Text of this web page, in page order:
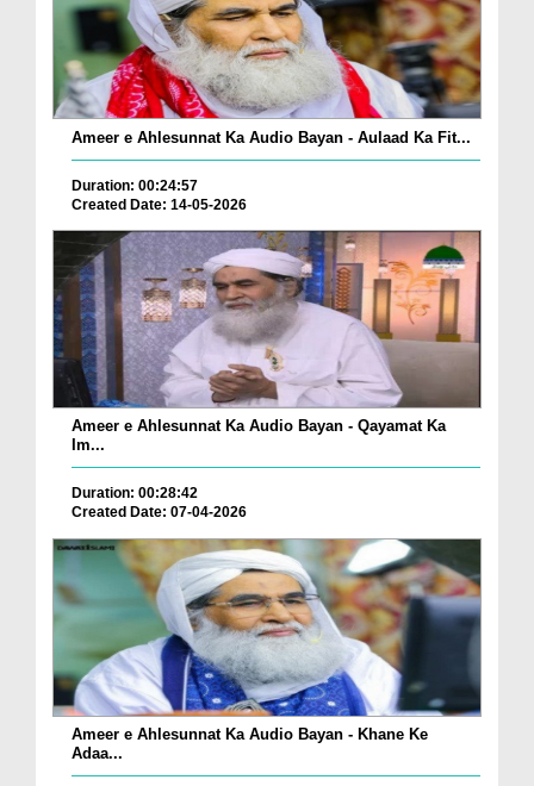
Ameer e Ahlesunnat Ka Audio Bayan - Aulaad Ka Fit...
Duration: 00:24:57
Created Date: 14-05-2026
Ameer e Ahlesunnat Ka Audio Bayan - Qayamat Ka
Im...
Duration: 00:28:42
Created Date: 07-04-2026
Ameer e Ahlesunnat Ka Audio Bayan - Khane Ke
Adaa...